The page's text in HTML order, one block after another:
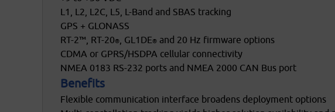
L1, L2, L2C, L5, L-Band and SBAS tracking
GPS + GLONASS
RT-2™, RT-20®, GL1DE® and 20 Hz firmware options
CDMA or GPRS/HSDPA cellular connectivity
NMEA 0183 RS-232 ports and NMEA 2000 CAN Bus port
Benefits
Flexible communication interface broadens deployment options